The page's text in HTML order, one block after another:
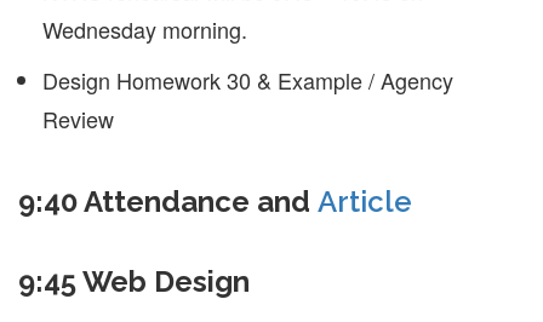
Wednesday morning.
Design Homework 30 & Example / Agency
Review
9:40 Attendance and Article
9:45 Web Design